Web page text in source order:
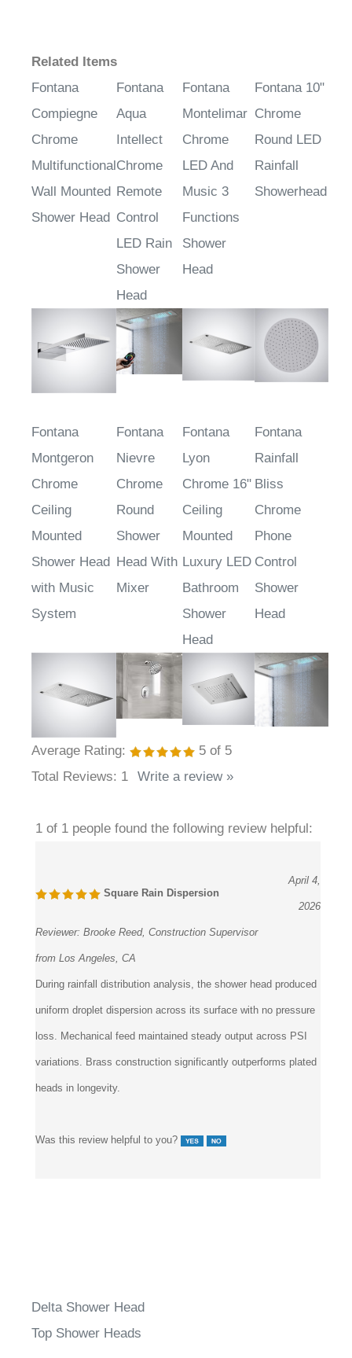
Related Items
Fontana
Compiegne
Chrome
Multifunctional
Wall Mounted
Shower Head
Fontana
Aqua
Intellect
Chrome
Remote
Control
LED Rain
Shower
Head
Fontana
Montelimar
Chrome
LED And
Music 3
Functions
Shower
Head
Fontana 10"
Chrome
Round LED
Rainfall
Showerhead
Fontana
Montgeron
Chrome
Ceiling
Mounted
Shower Head
with Music
System
Fontana
Nievre
Chrome
Round
Shower
Head With
Mixer
Fontana
Lyon
Chrome 16"
Ceiling
Mounted
Luxury LED
Bathroom
Shower
Head
Fontana
Rainfall
Bliss
Chrome
Phone
Control
Shower
Head
Average Rating: 5 of 5
Total Reviews: 1 Write a review »
1 of 1 people found the following review helpful:
Square Rain Dispersion
April 4,
2026
Reviewer: Brooke Reed, Construction Supervisor
from Los Angeles, CA
During rainfall distribution analysis, the shower head produced
uniform droplet dispersion across its surface with no pressure
loss. Mechanical feed maintained steady output across PSI
variations. Brass construction significantly outperforms plated
heads in longevity.
Was this review helpful to you?
Delta Shower Head
Top Shower Heads